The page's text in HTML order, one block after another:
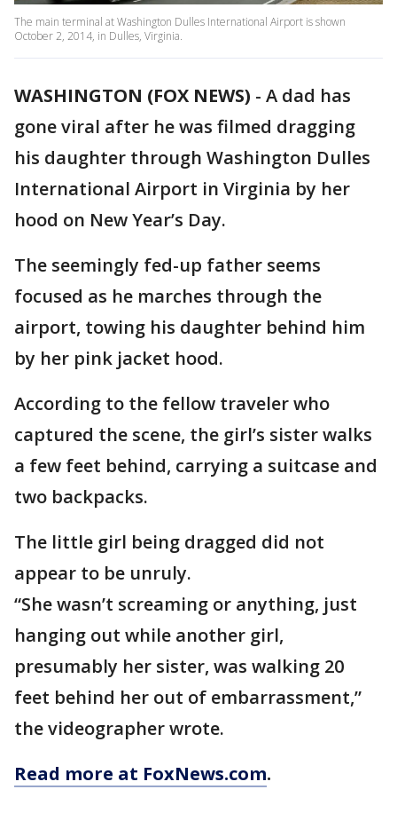
The main terminal at Washington Dulles International Airport is shown
October 2, 2014, in Dulles, Virginia.
WASHINGTON (FOX NEWS) - A dad has
gone viral after he was filmed dragging
his daughter through Washington Dulles
International Airport in Virginia by her
hood on New Year’s Day.
The seemingly fed-up father seems
focused as he marches through the
airport, towing his daughter behind him
by her pink jacket hood.
According to the fellow traveler who
captured the scene, the girl’s sister walks
a few feet behind, carrying a suitcase and
two backpacks.
The little girl being dragged did not
appear to be unruly.
“She wasn’t screaming or anything, just
hanging out while another girl,
presumably her sister, was walking 20
feet behind her out of embarrassment,”
the videographer wrote.
Read more at FoxNews.com.